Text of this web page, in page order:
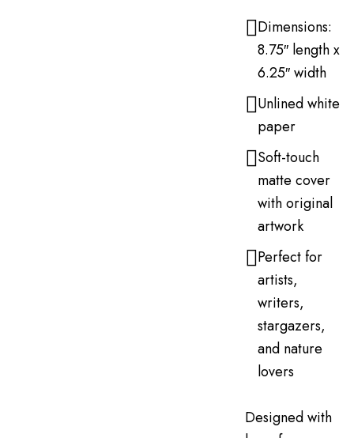
Dimensions:
8.75″ length x
6.25″ width
Unlined white
paper
Soft-touch
matte cover
with original
artwork
Perfect for
artists,
writers,
stargazers,
and nature
lovers
Designed with